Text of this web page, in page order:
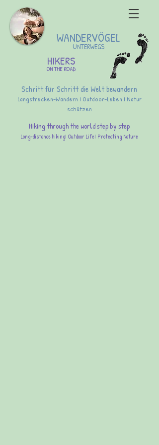
WANDERVÖGEL
UNTERWEGS
HIKERS
ON THE ROAD
Schritt für Schritt die Welt bewandern
Langstrecken-Wandern I Outdoor-Leben I Natur
schützen
Hiking through the world step by step
Long-distance hikingI Outdoor LifeI Protecting Nature